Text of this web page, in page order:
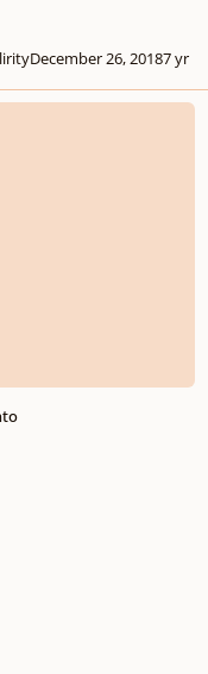
December 26, 20187 yr